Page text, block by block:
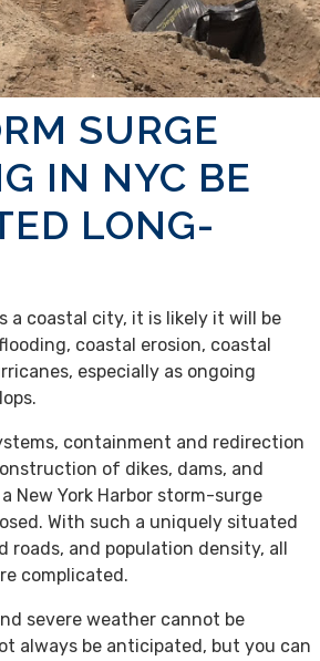
SURGE
IN NYC BE
LONG-
a coastal city, it is likely it will be
coastal erosion, coastal
especially as ongoing
containment and redirection
of dikes, dams, and
New York Harbor storm-surge
With such a uniquely situated
and population density, all
complicated.
severe weather cannot be
always be anticipated, but you can